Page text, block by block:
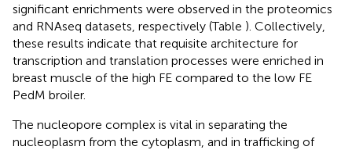
significant enrichments were observed in the proteomics
and RNAseq datasets, respectively (Table ). Collectively,
these results indicate that requisite architecture for
transcription and translation processes were enriched in
breast muscle of the high FE compared to the low FE
PedM broiler.
The nucleopore complex is vital in separating the
nucleoplasm from the cytoplasm, and in trafficking of